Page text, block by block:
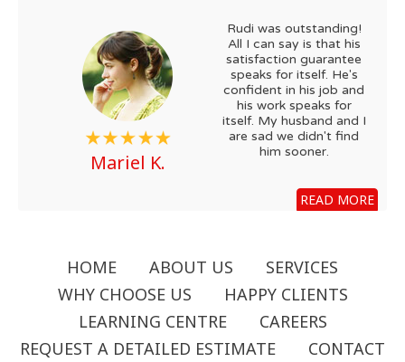
Mariel K.
Rudi was outstanding!
All I can say is that his
satisfaction guarantee
speaks for itself. He's
confident in his job and
his work speaks for
itself. My husband and I
are sad we didn't find
him sooner.
READ MORE
HOME ABOUT US
SERVICES
WHY CHOOSE US
HAPPY CLIENTS
LEARNING CENTRE
CAREERS
REQUEST A DETAILED ESTIMATE
CONTACT